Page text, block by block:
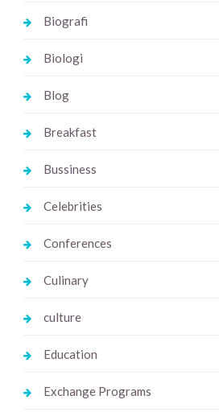
Biografi
Biologi
Blog
Breakfast
Bussiness
Celebrities
Conferences
Culinary
culture
Education
Exchange Programs